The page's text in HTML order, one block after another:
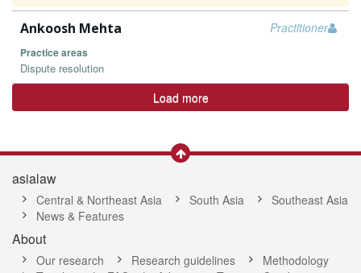
Practitioner
Ankoosh Mehta
Practice areas
Dispute resolution
Load more
asialaw
Central & Northeast Asia South Asia
Southeast Asia
News & Features
About
Our research Research guidelines
Methodology